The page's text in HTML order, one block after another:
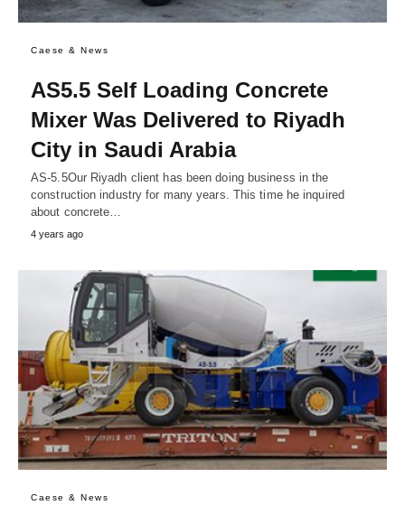
Caese & News
AS5.5 Self Loading Concrete
Mixer Was Delivered to Riyadh
City in Saudi Arabia
AS-5.5Our Riyadh client has been doing business in the
construction industry for many years. This time he inquired
about concrete…
4 years ago
Caese & News